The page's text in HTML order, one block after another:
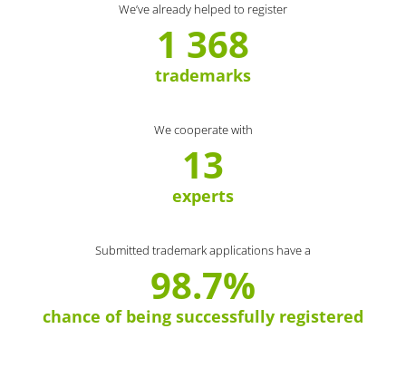
We’ve already helped to register
1 368
trademarks
We cooperate with
13
experts
Submitted trademark applications have a
98.7%
chance of being successfully registered